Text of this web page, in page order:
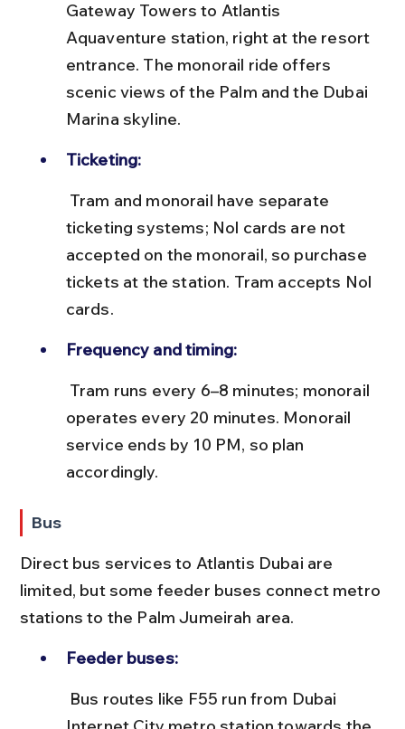
Gateway Towers to Atlantis
Aquaventure station, right at the resort
entrance. The monorail ride offers
scenic views of the Palm and the Dubai
Marina skyline.
Ticketing:
ticketing systems; Nol cards are not
accepted on the monorail, so purchase
tickets at the station. Tram accepts Nol
cards.
Frequency and timing:
operates every 20 minutes. Monorail
service ends by 10 PM, so plan
accordingly.
Bus
Direct bus services to Atlantis Dubai are
limited, but some feeder buses connect metro
stations to the Palm Jumeirah area.
Feeder buses: